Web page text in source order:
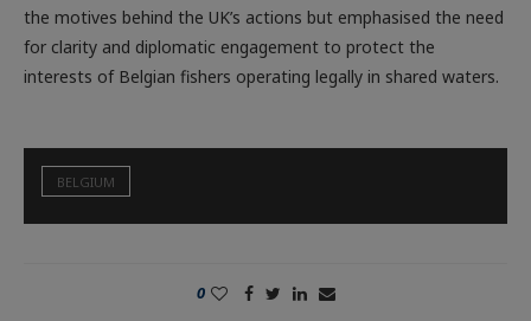
the motives behind the UK’s actions but emphasised the need
for clarity and diplomatic engagement to protect the
interests of Belgian fishers operating legally in shared waters.
BELGIUM
0